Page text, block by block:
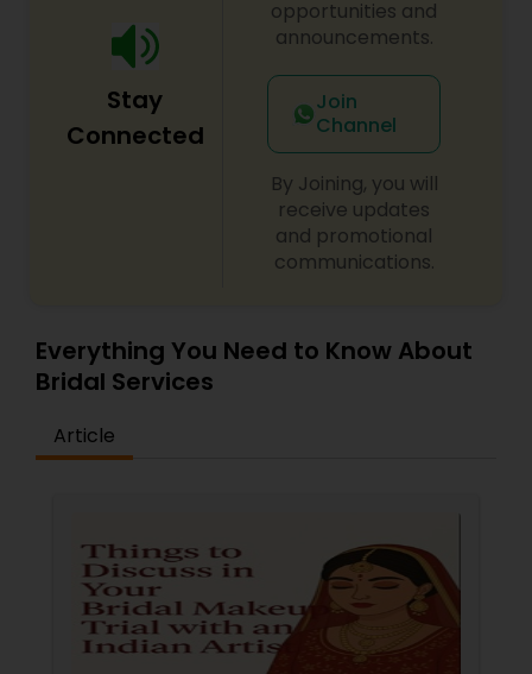
Service,Saree Draping
Services,Threading,Waxing,Wedding Makeup
Stay
Connected
opportunities and
announcements.
Join
Channel
By Joining, you will
receive updates
and promotional
communications.
Everything You Need to Know About
Bridal Services
Article